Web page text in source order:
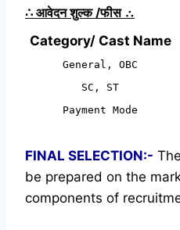
∴ आवेदन शुल्क /फीस ∴
Category/ Cast Name
General, OBC
SC, ST
Payment Mode
FINAL SELECTION:-
be prepared on the
components of